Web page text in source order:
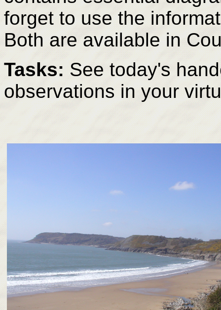
forget to use the
Both are available in
Tasks: See today's
observations in your